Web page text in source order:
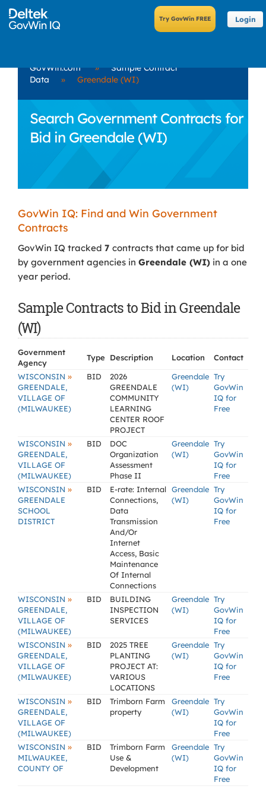
Login
GovWin.com »
Sample Contract
Data
» Greendale (WI)
Search Government Contracts for
Bid in Greendale (WI)
GovWin IQ: Find and Win Government
Contracts
GovWin IQ tracked 7 contracts that came up for bid
by government agencies in Greendale (WI) in a one
year period.
Sample Contracts to Bid in Greendale
(WI)
Government
Agency
Type Description Location
Contact
WISCONSIN »
GREENDALE,
VILLAGE OF
(MILWAUKEE)
BID
2026
GREENDALE
COMMUNITY
LEARNING
CENTER ROOF
PROJECT
Greendale
(WI)
Try
GovWin
IQ for
Free
WISCONSIN »
GREENDALE,
VILLAGE OF
(MILWAUKEE)
BID
DOC
Organization
Assessment
Phase II
Greendale
(WI)
Try
GovWin
IQ for
Free
WISCONSIN »
GREENDALE
SCHOOL
DISTRICT
BID
E-rate: Internal
Connections,
Data
Transmission
And/Or
Internet
Access, Basic
Maintenance
Of Internal
Connections
Greendale
(WI)
Try
GovWin
IQ for
Free
WISCONSIN »
GREENDALE,
VILLAGE OF
(MILWAUKEE)
BID
BUILDING
INSPECTION
SERVICES
Greendale
(WI)
Try
GovWin
IQ for
Free
WISCONSIN »
GREENDALE,
VILLAGE OF
(MILWAUKEE)
BID
2025 TREE
PLANTING
PROJECT AT:
VARIOUS
LOCATIONS
Greendale
(WI)
Try
GovWin
IQ for
Free
WISCONSIN »
GREENDALE,
VILLAGE OF
(MILWAUKEE)
BID
Trimborn Farm
property
Greendale
(WI)
Try
GovWin
IQ for
Free
WISCONSIN »
MILWAUKEE,
COUNTY OF
BID
Trimborn Farm
Use &
Development
Greendale
(WI)
Try
GovWin
IQ for
Free